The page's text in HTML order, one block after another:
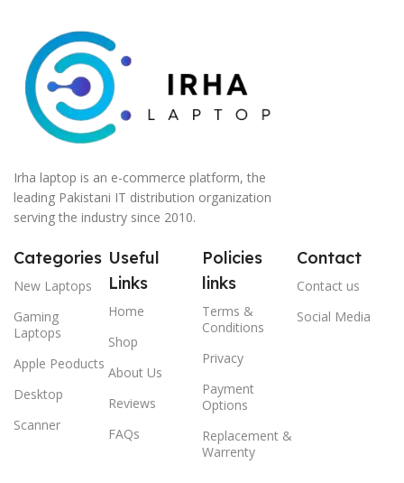
Irha laptop is an e-commerce platform, the
leading Pakistani IT distribution organization
serving the industry since 2010.
Categories
New Laptops
Gaming
Laptops
Apple Peoducts
Desktop
Scanner
Useful
Links
Home
Shop
About Us
Reviews
FAQs
Policies
links
Terms &
Conditions
Privacy
Payment
Options
Replacement &
Warrenty
Contact
Contact us
Social Media